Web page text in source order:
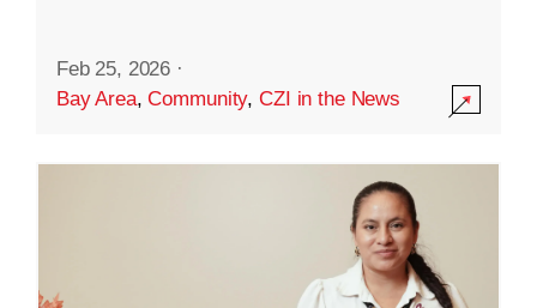
Feb 25, 2026 ·
Bay Area,Community,CZI in the News